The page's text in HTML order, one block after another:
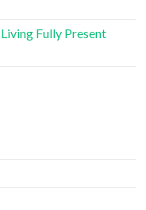
Fully Present